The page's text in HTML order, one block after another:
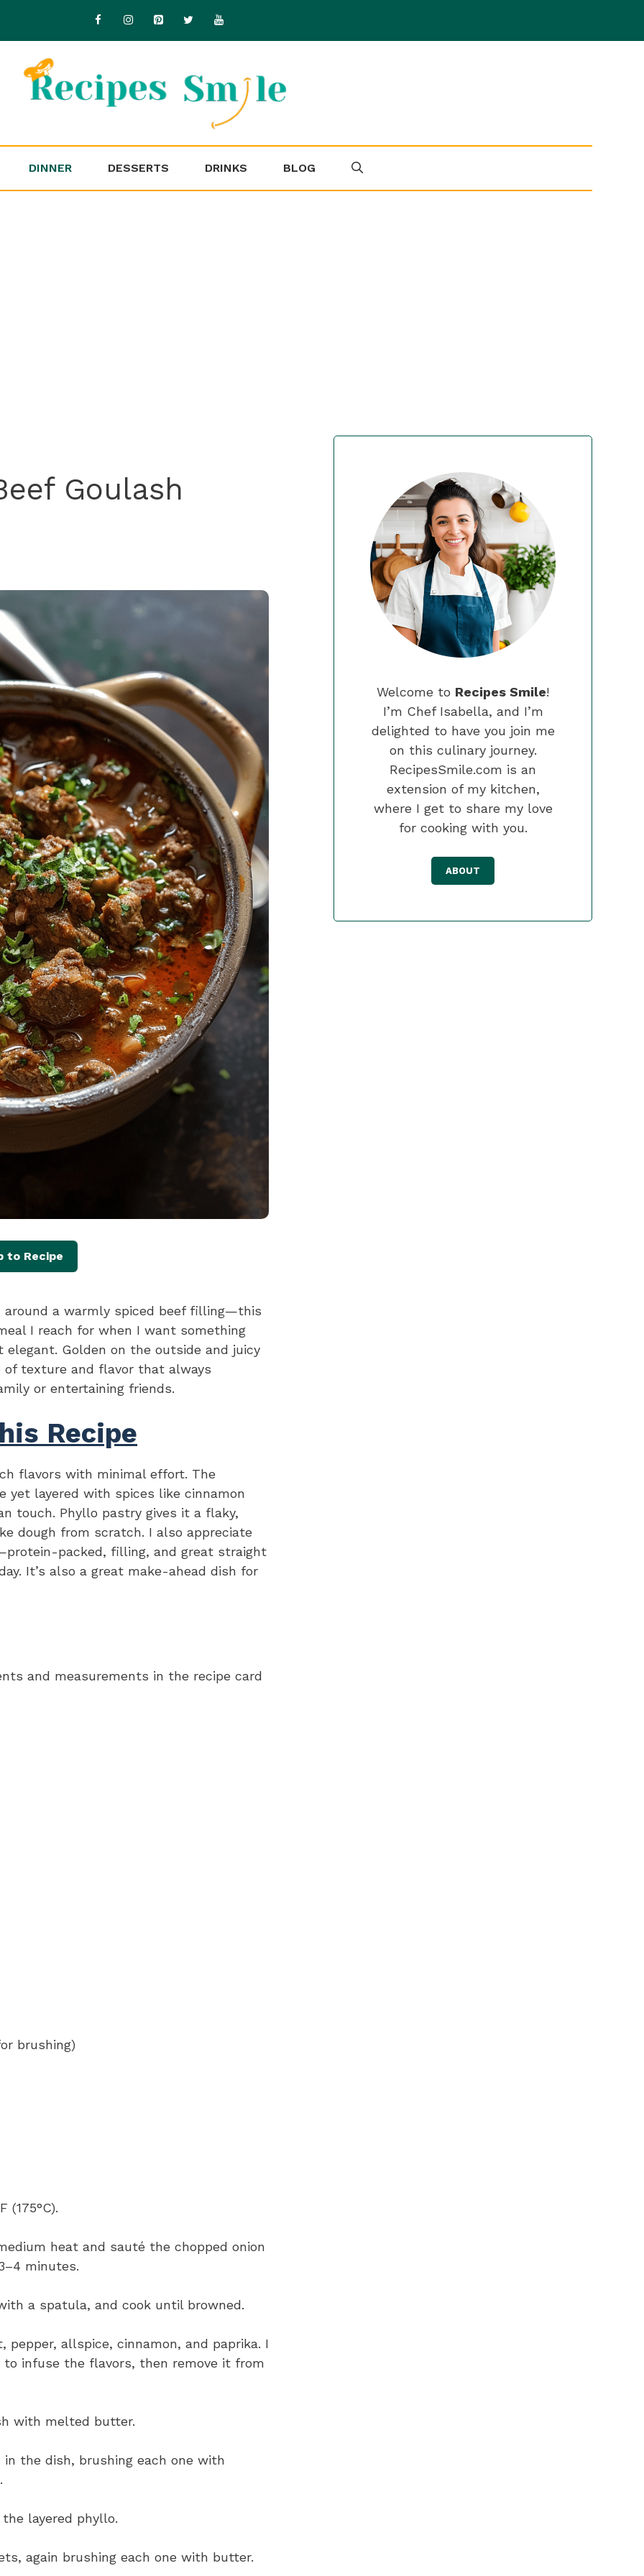
DINNER DESSERTS DRINKS BLOG
Goulash
to Recipe
a warmly spiced beef filling—this
I reach for when I want something
Golden on the outside and juicy
of texture and flavor that always
or entertaining friends.
Recipe
flavors with minimal effort. The
yet layered with spices like cinnamon
touch. Phyllo pastry gives it a flaky,
dough from scratch. I also appreciate
packed, filling, and great straight
It’s also a great make-ahead dish for
and measurements in the recipe card
brushing)
(175°C).
heat and sauté the chopped onion
minutes.
a spatula, and cook until browned.
allspice, cinnamon, and paprika. I
infuse the flavors, then remove it from
with melted butter.
the dish, brushing each one with
layered phyllo.
again brushing each one with butter.
Welcome to Recipes Smile!
I’m Chef Isabella, and I’m
delighted to have you join me
on this culinary journey.
RecipesSmile.com is an
extension of my kitchen,
where I get to share my love
for cooking with you.
ABOUT